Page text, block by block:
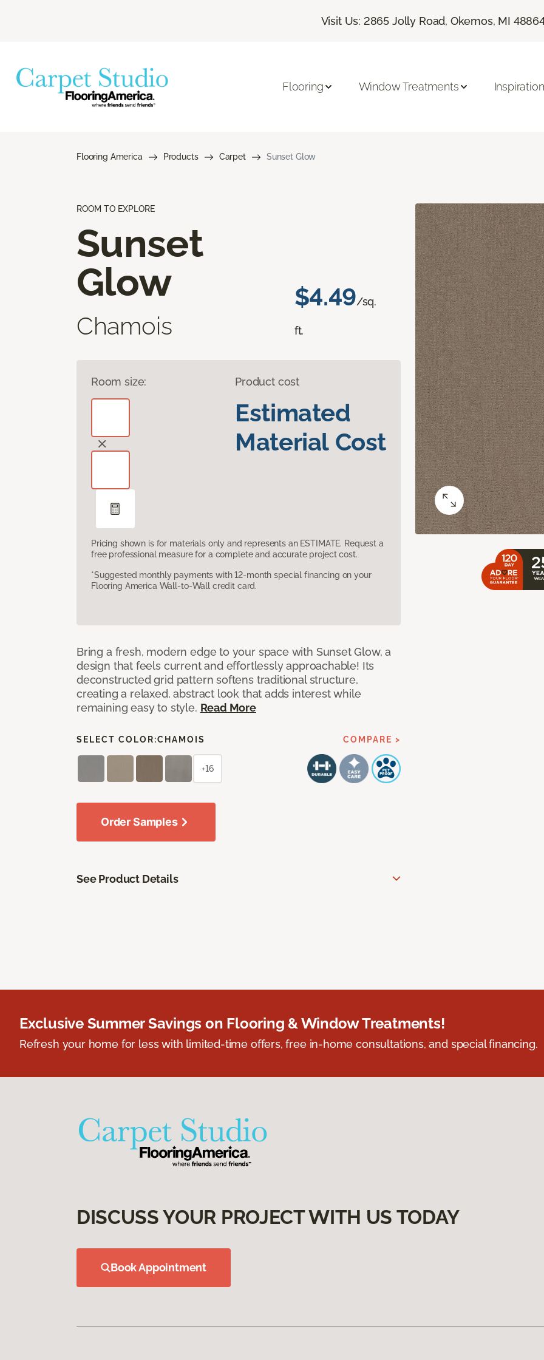
Visit Us: 2865 Jolly Road, Okemos, MI
Flooring Window Treatments Inspiration
Flooring America Products Carpet Sunset Glow
ROOM TO EXPLORE
Sunset
Glow
Chamois
$4.49/sq.
ft.
Room size: Product cost
Estimated
Material Cost
Pricing shown is for materials only and represents an ESTIMATE. Request a
free professional measure for a complete and accurate project cost.
*Suggested monthly payments with 12-month special financing on your
Flooring America Wall-to-Wall credit card.
Bring a fresh, modern edge to your space with Sunset Glow, a
design that feels current and effortlessly approachable! Its
deconstructed grid pattern softens traditional structure,
creating a relaxed, abstract look that adds interest while
remaining easy to style. Read More
SELECT COLOR:CHAMOIS COMPARE >
+16
Order Samples
See Product Details
Exclusive Summer Savings on Flooring & Window Treatments!
Refresh your home for less with limited-time offers, free in-home consultations, and special financing.
DISCUSS YOUR PROJECT WITH US TODAY
Book Appointment